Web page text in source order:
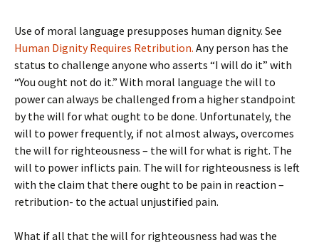
Use of moral language presupposes human dignity. See
Human Dignity Requires Retribution. Any person has the
status to challenge anyone who asserts “I will do it” with
“You ought not do it.” With moral language the will to
power can always be challenged from a higher standpoint
by the will for what ought to be done. Unfortunately, the
will to power frequently, if not almost always, overcomes
the will for righteousness – the will for what is right. The
will to power inflicts pain. The will for righteousness is left
with the claim that there ought to be pain in reaction –
retribution- to the actual unjustified pain.
What if all that the will for righteousness had was the